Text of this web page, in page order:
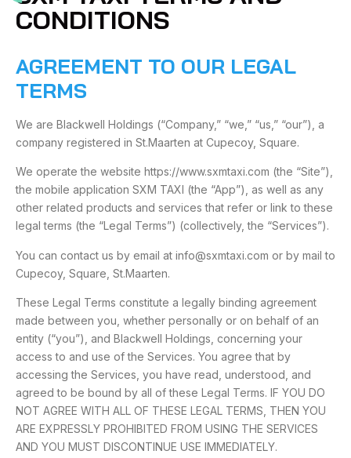
CONDITIONS
AGREEMENT TO OUR LEGAL
TERMS
We are Blackwell Holdings (“Company,” “we,” “us,” “our”), a
company registered in St.Maarten at Cupecoy, Square.
We operate the website https://www.sxmtaxi.com (the “Site”),
the mobile application SXM TAXI (the “App”), as well as any
other related products and services that refer or link to these
legal terms (the “Legal Terms”) (collectively, the “Services”).
You can contact us by email at info@sxmtaxi.com or by mail to
Cupecoy, Square, St.Maarten.
These Legal Terms constitute a legally binding agreement
made between you, whether personally or on behalf of an
entity (“you”), and Blackwell Holdings, concerning your
access to and use of the Services. You agree that by
accessing the Services, you have read, understood, and
agreed to be bound by all of these Legal Terms. IF YOU DO
NOT AGREE WITH ALL OF THESE LEGAL TERMS, THEN YOU
ARE EXPRESSLY PROHIBITED FROM USING THE SERVICES
AND YOU MUST DISCONTINUE USE IMMEDIATELY.